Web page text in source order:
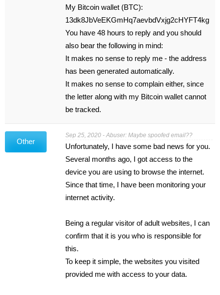
My Bitcoin wallet (BTC):
13dk8JbVeEKGmHq7aevbdVxjg2cHYFT4kg
You have 48 hours to reply and you should
also bear the following in mind:
It makes no sense to reply me - the address
has been generated automatically.
It makes no sense to complain either, since
the letter along with my Bitcoin wallet cannot
be tracked.
Other
Sep 25, 2020 - Abuser: Maybe spoofed email??
Unfortunately, I have some bad news for you.
Several months ago, I got access to the
device you are using to browse the internet.
Since that time, I have been monitoring your
internet activity.
Being a regular visitor of adult websites, I can
confirm that it is you who is responsible for
this.
To keep it simple, the websites you visited
provided me with access to your data.